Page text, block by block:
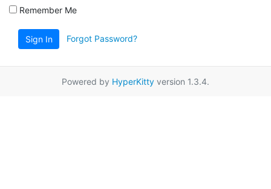
Remember Me
Sign In Forgot Password?
Powered by HyperKitty version 1.3.4.